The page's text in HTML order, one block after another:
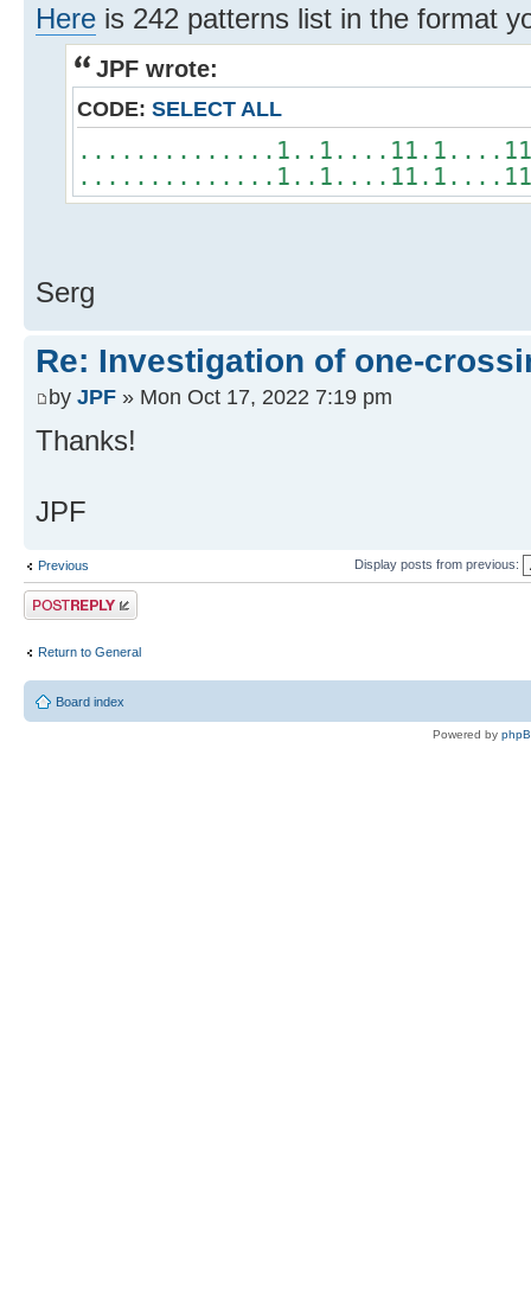
Here is 242 patterns list in the format
JPF wrote:
CODE: SELECT ALL
Serg
Re: Investigation of one-
by JPF » Mon Oct 17, 2022 7:19 pm
Thanks!
JPF
Previous Display posts from previous:
Post a reply
Return to General
Board index
Powered by